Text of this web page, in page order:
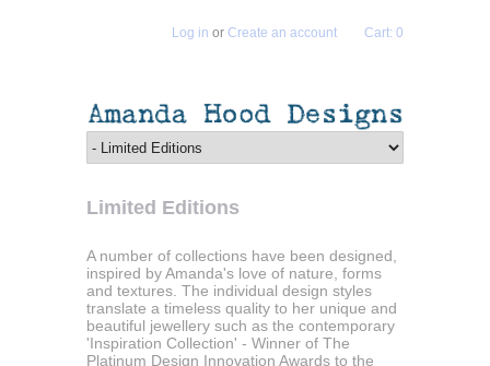
Cart: 0
Log in or Create an account
Limited Editions
A number of collections have been designed,
inspired by Amanda's love of nature, forms
and textures. The individual design styles
translate a timeless quality to her unique and
beautiful jewellery such as the contemporary
'Inspiration Collection' - Winner of The
Platinum Design Innovation Awards to the